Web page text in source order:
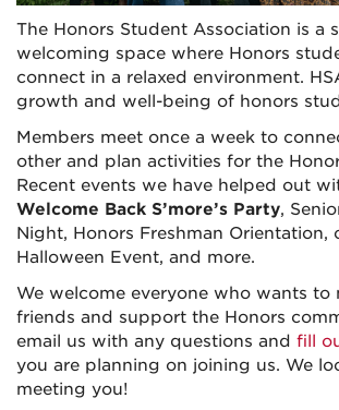
The Honors Student Association is a
welcoming space where Honors
connect in a relaxed environment.
growth and well-being of honors
Members meet once a week to
other and plan activities for the
Recent events we have helped out
Welcome Back S’more’s Party,
Night, Honors Freshman Orientation,
Halloween Event, and more.
We welcome everyone who wants to
friends and support the Honors
email us with any questions and fill
you are planning on joining us. We
meeting you!